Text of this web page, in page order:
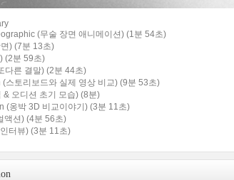
(무술 장면 애니메이션) (1분 54초)
) (7분 13초)
(2분 59초)
다른 결말) (2분 44초)
스토리보드와 실제 영상 비교) (9분 53초)
오디션 초기 모습) (8분)
(옹박 3D 비교이야기) (3분 11초)
액션) (4분 56초)
터뷰) (3분 11초)